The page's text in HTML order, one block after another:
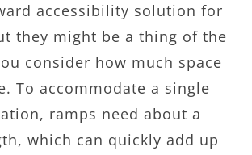
accessibility solution for
they might be a thing of the
consider how much space
To accommodate a single
ramps need about a
which can quickly add up